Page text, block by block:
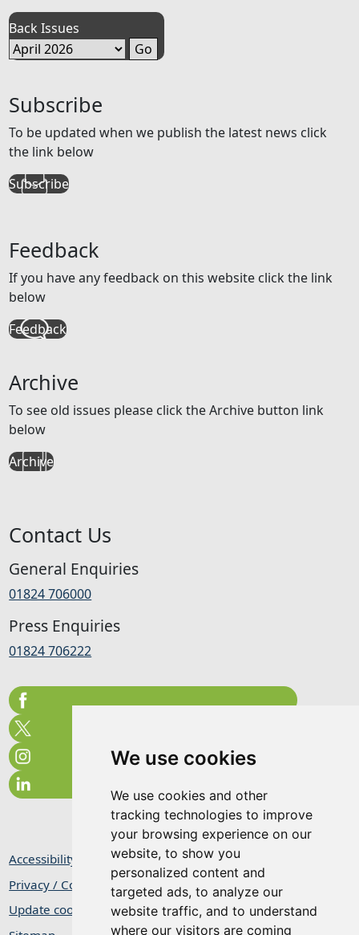
We use cookies
We use cookies and other
tracking technologies to improve
your browsing experience on our
website, to show you
personalized content and
targeted ads, to analyze our
website traffic, and to understand
where our visitors are coming
Back Issues
Subscribe
To be updated when we publish the latest news click
the link below
Subscribe
Feedback
If you have any feedback on this website click the link
below
Feedback
Archive
To see old issues please click the Archive button link
below
Archive
Contact Us
General Enquiries
01824 706000
Press Enquiries
01824 706222
Accessibility Statement
Privacy / Cookie Statement
Update cookies preferences